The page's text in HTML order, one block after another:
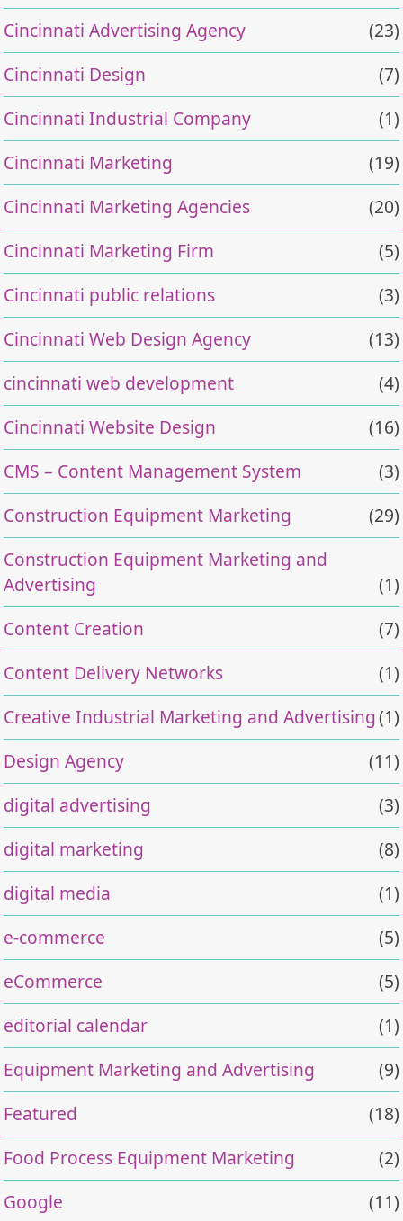
Cincinnati Advertising Agency
(23)
Cincinnati Design
(7)
Cincinnati Industrial Company
(1)
Cincinnati Marketing
(19)
Cincinnati Marketing Agencies
(20)
Cincinnati Marketing Firm
(5)
Cincinnati public relations
(3)
Cincinnati Web Design Agency
(13)
cincinnati web development
(4)
Cincinnati Website Design
(16)
CMS – Content Management System
(3)
Construction Equipment Marketing
(29)
Construction Equipment Marketing and
Advertising
(1)
Content Creation
(7)
Content Delivery Networks
(1)
Creative Industrial Marketing and Advertising(1)
Design Agency
(11)
digital advertising
(3)
digital marketing
(8)
digital media
(1)
e-commerce
(5)
eCommerce
(5)
editorial calendar
(1)
Equipment Marketing and Advertising
(9)
Featured
(18)
Food Process Equipment Marketing
(2)
Google
(11)